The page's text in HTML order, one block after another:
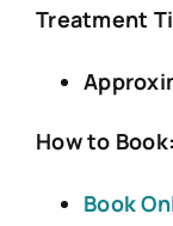
Treatment
How to Book:
Book